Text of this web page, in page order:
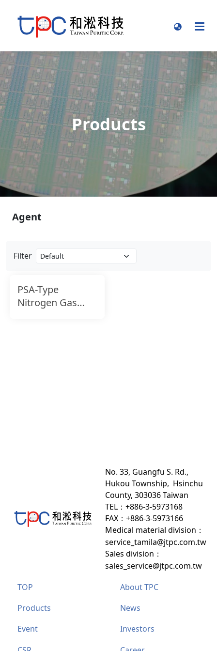
Products
Filter
PSA-Type
Nitrogen Gas
Agent
No. 33, Guangfu S. Rd.,
Hukou Township, Hsinchu
County, 303036 Taiwan
TEL：+886-3-5973168
FAX：+886-3-5973166
Medical material division ：
service_tamila@jtpc.com.tw
Sales division ：
sales_service@jtpc.com.tw
TOP
About TPC
Products
News
Event
Investors